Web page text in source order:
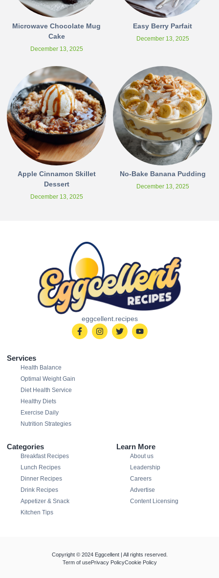
Microwave Chocolate Mug
Cake
December 13, 2025
Easy Berry Parfait
December 13, 2025
Apple Cinnamon Skillet
Dessert
December 13, 2025
No-Bake Banana Pudding
December 13, 2025
eggcellent.recipes
Services
Health Balance
Optimal Weight Gain
Diet Health Service
Healthy Diets
Exercise Daily
Nutrition Strategies
Categories
Breakfast Recipes
Lunch Recipes
Dinner Recipes
Drink Recipes
Appetizer & Snack
Kitchen Tips
Learn More
About us
Leadership
Careers
Advertise
Content Licensing
Copyright © 2024 Eggcellent | All rights reserved.
Term of usePrivacy PolicyCookie Policy